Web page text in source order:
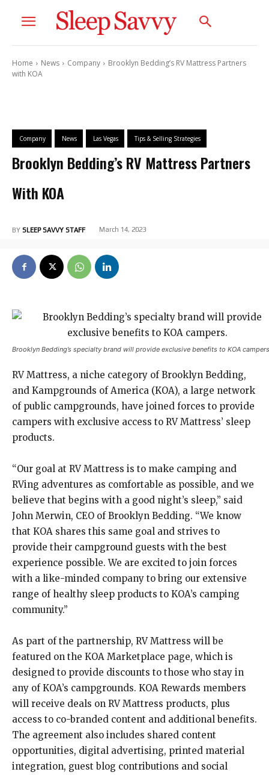
Home News Company
Brooklyn Bedding’s RV Mattress Partners
with KOA
Company News Las Vegas Tips & Selling Strategies
Brooklyn Bedding’s RV Mattress Partners
With KOA
BY SLEEP SAVVY STAFF March 14, 2023
Brooklyn Bedding’s specialty brand will provide exclusive benefits to KOA
RV Mattress, a niche category of Brooklyn Bedding,
and Kampgrounds of America (KOA), a large network
of public campgrounds, have joined forces to provide
campers with exclusive access to RV Mattress’ sleep
products.
“Our goal at RV Mattress is to make camping and
RVing adventures as comfortable as possible, and we
believe that begins with a good night’s sleep,” said
John Merwin, CEO of Brooklyn Bedding. “We know
that KOA shares this same goal and strives to
provide their campground guests with the best
experience possible. We are excited to join forces
with a like-minded company to bring our extensive
range of healthy sleep products to KOA’s camping
community.”
As part of the partnership, RV Mattress will be
featured on the KOA Marketplace page, which is
designed to provide discounts to those who stay in
any of KOA’s campgrounds. KOA Rewards members
will receive deals on RV Mattress products, plus
access to co-branded content and additional benefits.
The agreement also includes shared content
opportunities, digital advertising, printed material
integration, guest blog contributions and social